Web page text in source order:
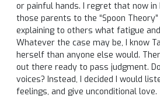
or painful hands. I regret that now
those parents to the “Spoon
explaining to others what fatigue
Whatever the case may be, I know
herself than anyone else would.
out there ready to pass judgment.
voices? Instead, I decided I would
feelings, and give unconditional love.